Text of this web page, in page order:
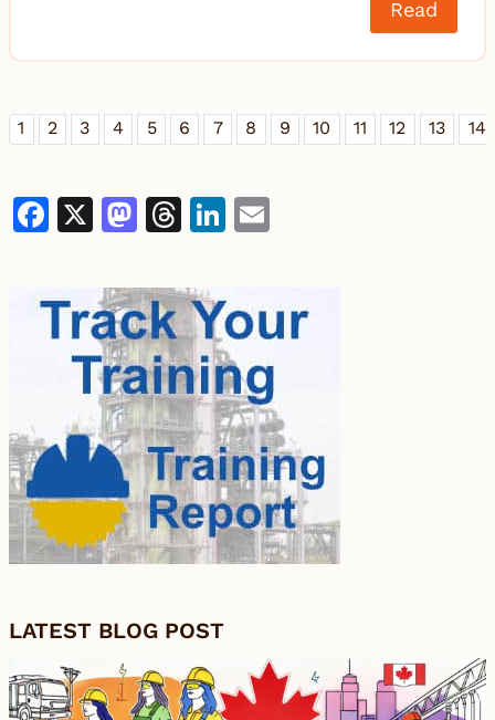
Read
1 2 3 4 5 6 7 8 9 10 11 12 13 14
Facebook
X Mastodon
Threads
LinkedIn
LATEST BLOG POST